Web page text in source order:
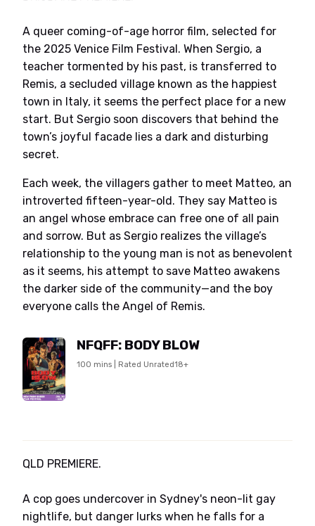
A queer coming-of-age horror film, selected for
the 2025 Venice Film Festival. When Sergio, a
teacher tormented by his past, is transferred to
Remis, a secluded village known as the happiest
town in Italy, it seems the perfect place for a new
start. But Sergio soon discovers that behind the
town’s joyful facade lies a dark and disturbing
secret.
Each week, the villagers gather to meet Matteo, an
introverted fifteen-year-old. They say Matteo is
an angel whose embrace can free one of all pain
and sorrow. But as Sergio realizes the village’s
relationship to the young man is not as benevolent
as it seems, his attempt to save Matteo awakens
the darker side of the community—and the boy
everyone calls the Angel of Remis.
NFQFF: BODY BLOW
100 mins | Rated Unrated18+
QLD PREMIERE.
A cop goes undercover in Sydney's neon-lit gay
nightlife, but danger lurks when he falls for a